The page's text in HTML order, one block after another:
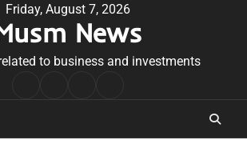
Friday, August 7, 2026
News
to business and investments
Conditions